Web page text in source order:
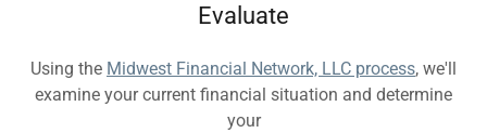
Evaluate
Using the Midwest Financial Network, LLC process, we'll
examine your current financial situation and determine
your